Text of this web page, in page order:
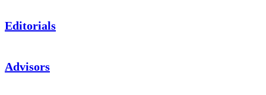
Editorials
Advisors